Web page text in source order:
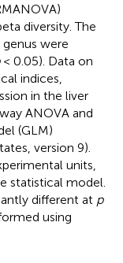
diversity. The
were
< 0.05). Data on
indices,
in the liver
ANOVA and
(GLM)
version 9).
units,
statistical model.
different at p
using